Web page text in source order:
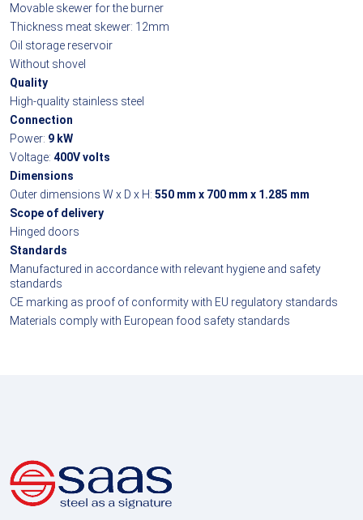
Movable skewer for the burner
Thickness meat skewer: 12mm
Oil storage reservoir
Without shovel
Quality
High-quality stainless steel
Connection
Power: 9 kW
Voltage: 400V volts
Dimensions
Outer dimensions W x D x H: 550 mm x 700 mm x 1.285 mm
Scope of delivery
Hinged doors
Standards
Manufactured in accordance with relevant hygiene and safety
standards
CE marking as proof of conformity with EU regulatory standards
Materials comply with European food safety standards